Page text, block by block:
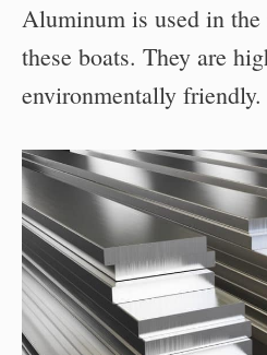
Aluminum is used in
these boats. They are
environmentally friendly.